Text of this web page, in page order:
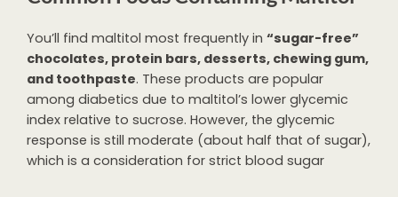
You’ll find maltitol most frequently in“sugar-free”
chocolates, protein bars, desserts, chewing gum,
and toothpaste. These products are popular
among diabetics due to maltitol’s lower glycemic
index relative to sucrose. However, the glycemic
response is still moderate (about half that of sugar),
which is a consideration for strict blood sugar